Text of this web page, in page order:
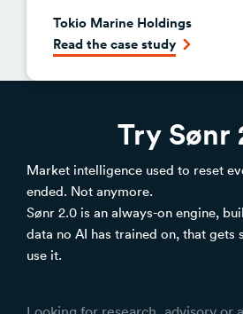
Tokio Marine Holdings
Read the case study
Try Sønr
Market intelligence used to reset
ended. Not anymore.
Sønr 2.0 is an always-on engine,
data no AI has trained on, that gets
use it.